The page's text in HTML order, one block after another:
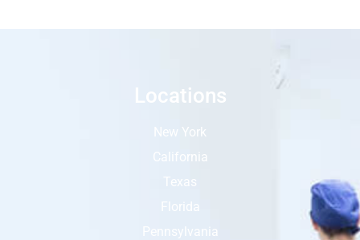
Locations
New York
California
Texas
Florida
Pennsylvania